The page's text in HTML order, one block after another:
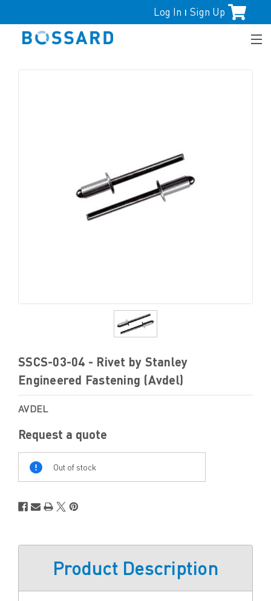
Log In | Sign Up
SSCS-03-04 - Rivet by Stanley
Engineered Fastening (Avdel)
AVDEL
Request a quote
Out of stock
Product Description